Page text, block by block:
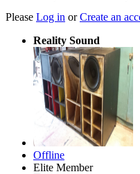
Please Log in orCreate an
Reality Sound
Offline
Elite Member